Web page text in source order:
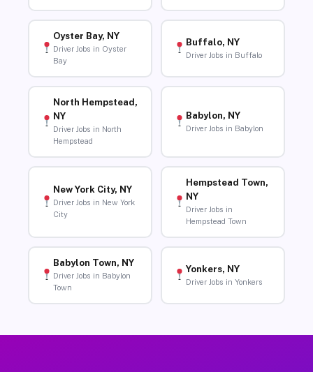
Oyster Bay, NY
Driver Jobs in Oyster
Bay
Buffalo, NY
Driver Jobs in Buffalo
North Hempstead,
NY
Driver Jobs in North
Hempstead
Babylon, NY
Driver Jobs in Babylon
New York City, NY
Driver Jobs in New York
City
Hempstead Town,
NY
Driver Jobs in
Hempstead Town
Babylon Town, NY
Driver Jobs in Babylon
Town
Yonkers, NY
Driver Jobs in Yonkers